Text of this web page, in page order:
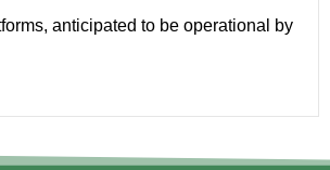
anticipated to be operational by